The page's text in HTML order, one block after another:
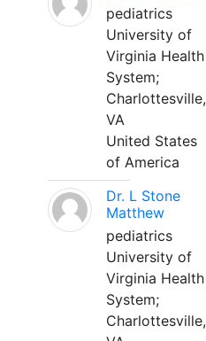
pediatrics
University of
Virginia Health
System;
Charlottesville,
VA
United States
of America
Dr. L Stone
Matthew
pediatrics
University of
Virginia Health
System;
Charlottesville,